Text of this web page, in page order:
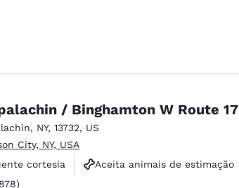
/ Binghamton W Route 17
, NY, 13732, US
City, NY, USA
cortesia
Aceita animais de estimação
878 reviews